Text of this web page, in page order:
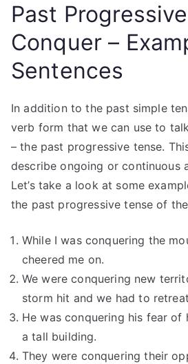
Past
Conquer –
Sentences
In addition to the past simple
verb form that we can use to
– the past progressive tense.
describe ongoing or continuous
Let’s take a look at some
the past progressive tense of the
While I was conquering the
cheered me on.
We were conquering new
storm hit and we had to
He was conquering his fear of
a tall building.
They were conquering their